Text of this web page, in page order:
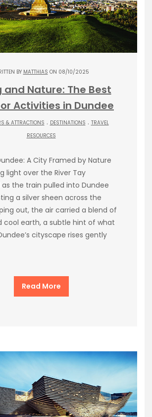
BY MATTHIAS ON 08/10/2025
and Nature: The Best
Activities in Dundee
& ATTRACTIONS . DESTINATIONS . TRAVEL
RESOURCES
A City Framed by Nature
light over the River Tay
the train pulled into Dundee
a silver sheen across the
out, the air carried a blend of
cool earth, a subtle hint of what
cityscape rises gently
Read More